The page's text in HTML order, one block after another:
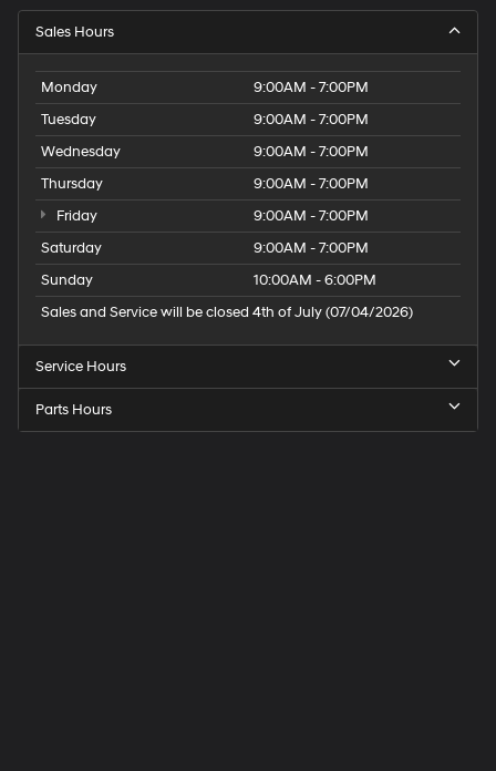
Sales Hours
Monday
9:00AM - 7:00PM
Tuesday
9:00AM - 7:00PM
Wednesday
9:00AM - 7:00PM
Thursday
9:00AM - 7:00PM
Friday
9:00AM - 7:00PM
Saturday
9:00AM - 7:00PM
Sunday
10:00AM - 6:00PM
Sales and Service will be closed 4th of July (07/04/2026)
Service Hours
Parts Hours